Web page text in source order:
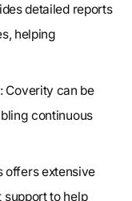
detailed reports
helping
: Coverity can be
continuous
offers extensive
to help